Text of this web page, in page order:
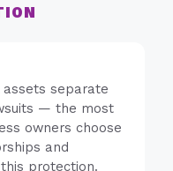
separate
— the most
owners choose
and
protection.